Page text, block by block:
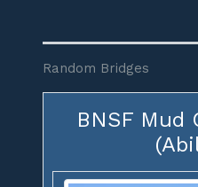
Random Bridges
BNSF Mud